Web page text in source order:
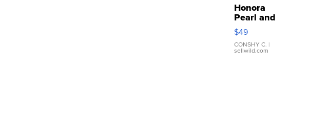
Honora
Pearl and
Pink
Leather
Bracelet
Adjustable
$49
CONSHY C. |
sellwild.com